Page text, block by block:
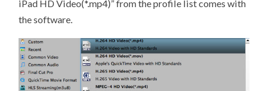
iPad HD Video(*.mp4)” from the profile list comes with
the software.